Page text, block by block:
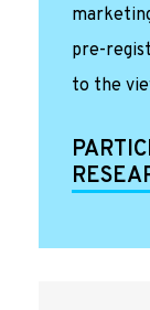
pre-
to the